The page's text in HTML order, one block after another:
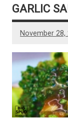
GARLIC
November 28,